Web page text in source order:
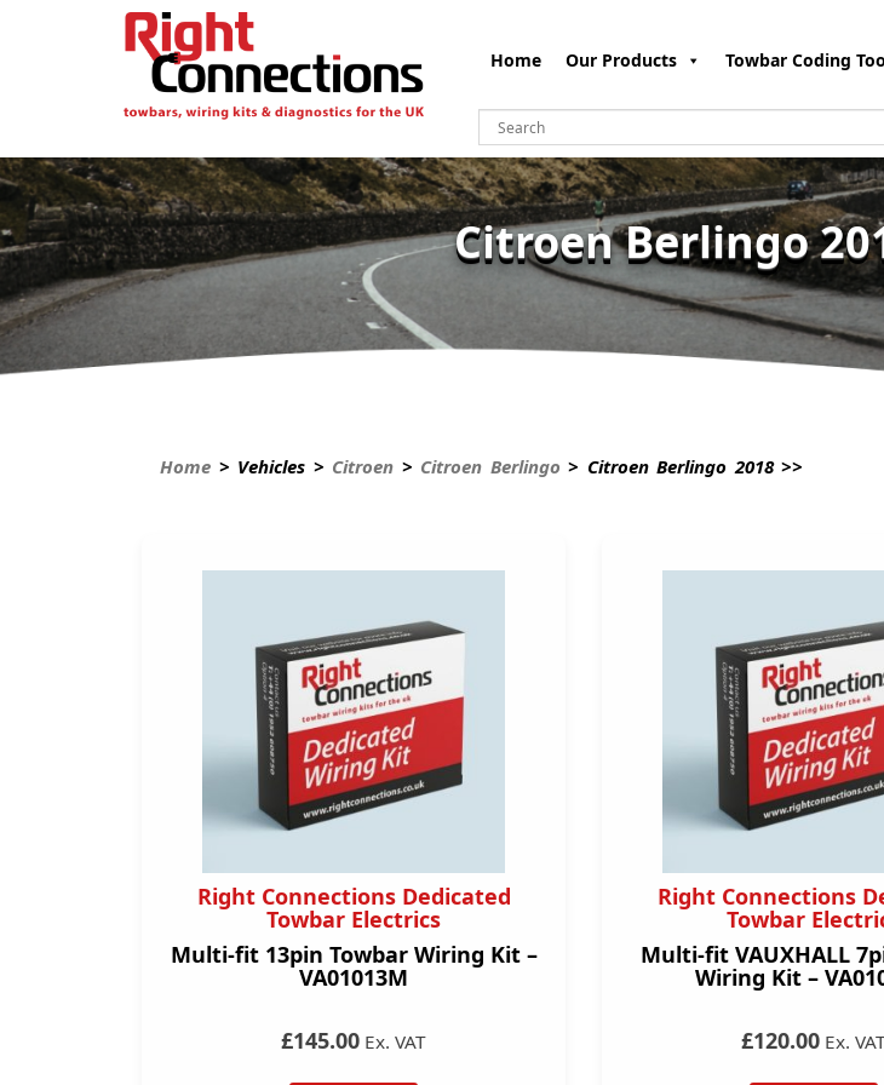
Home Our Products Towbar Coding
Citroen Berlingo
Home > Vehicles > Citroen > Citroen Berlingo > Citroen Berlingo 2018 >>
Right Connections Dedicated
Towbar Electrics
Multi-fit 13pin Towbar Wiring Kit –
VA01013M
£145.00 Ex. VAT
Right Connections
Towbar
Multi-fit VAUXHALL
Wiring Kit –
£120.00 Ex.